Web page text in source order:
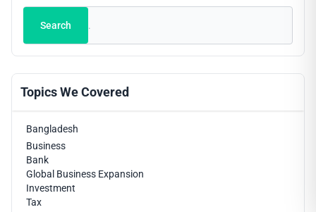
Search
Search
Topics We Covered
Bangladesh
Business
Bank
Global Business Expansion
Investment
Tax